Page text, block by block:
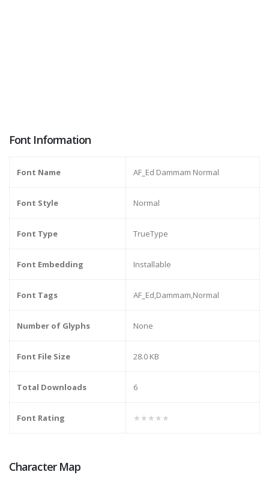
Font Information
Font Name AF_Ed Dammam Normal
Font Style Normal
Font Type TrueType
Font Embedding Installable
Font Tags AF_Ed,Dammam,Normal
Number of Glyphs None
Font File Size 28.0 KB
Total Downloads 6
Font Rating ★★★★★
Character Map